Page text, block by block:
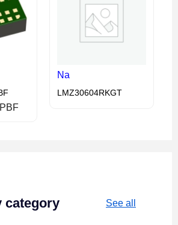
Na
LMZ30604RKGT
category See all